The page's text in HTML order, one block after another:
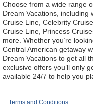
Choose from a wide range
Dream Vacations, including
Cruise Line, Celebrity
Cruise Line, Princess
more. Whether you’re
Central American getaway
Dream Vacations to get all
exclusive offers you’ll only
available 24/7 to help you
Terms and Conditions